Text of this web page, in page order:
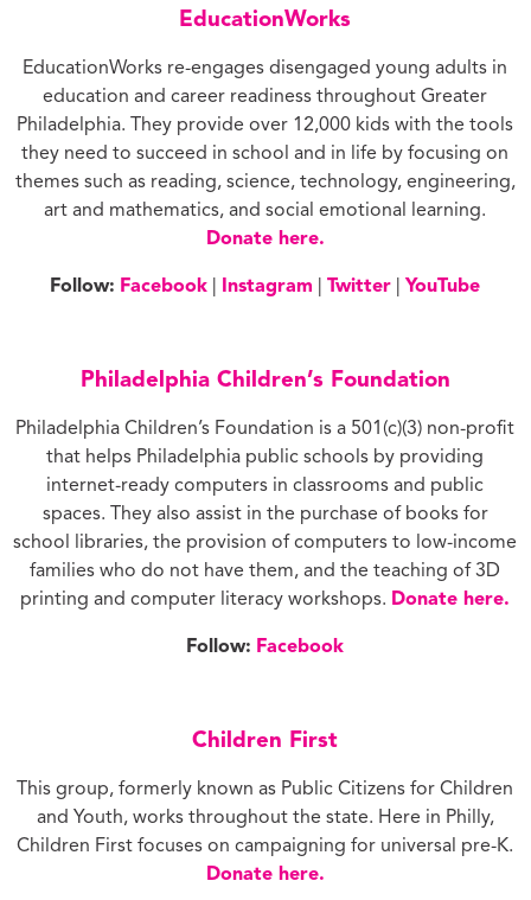
EducationWorks
EducationWorks re-engages disengaged young adults in
education and career readiness throughout Greater
Philadelphia. They provide over 12,000 kids with the tools
they need to succeed in school and in life by focusing on
themes such as reading, science, technology, engineering,
art and mathematics, and social emotional learning.
Donate here.
Follow: Facebook Instagram |Twitter YouTube
Philadelphia Children’s Foundation
Philadelphia Children’s Foundation is a 501(c)(3) non-profit
that helps Philadelphia public schools by providing
internet-ready computers in classrooms and public
spaces. They also assist in the purchase of books for
school libraries, the provision of computers to low-income
families who do not have them, and the teaching of 3D
printing and computer literacy workshops. Donate here.
Follow: Facebook
Children First
This group, formerly known as Public Citizens for Children
and Youth, works throughout the state. Here in Philly,
Children First focuses on campaigning for universal pre-K.
Donate here.